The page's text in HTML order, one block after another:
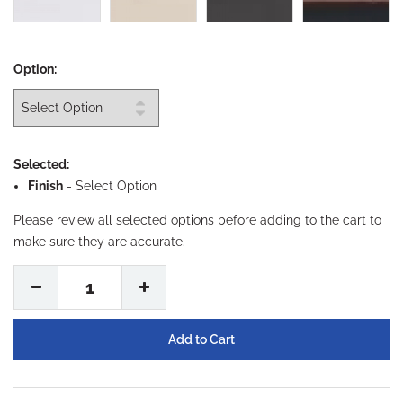
Option:
Selected:
Finish - Select Option
Please review all selected options before adding to the cart to
make sure they are accurate.
1